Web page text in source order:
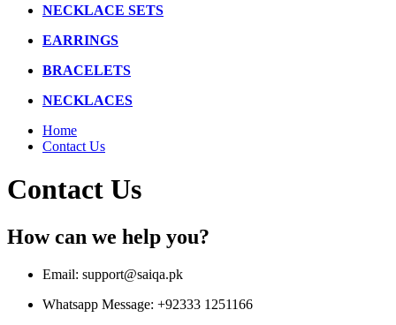
NECKLACE SETS
EARRINGS
BRACELETS
NECKLACES
Home
Contact Us
Contact Us
How can we help you?
Email: support@saiqa.pk
Whatsapp Message: +92333 1251166